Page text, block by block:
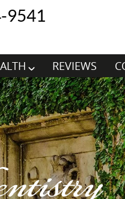
9541
REVIEWS